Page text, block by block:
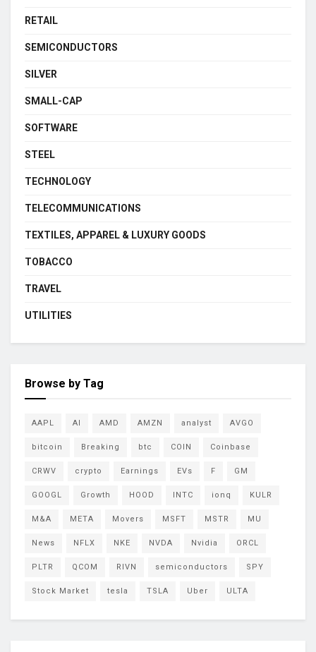
RETAIL
SEMICONDUCTORS
SILVER
SMALL-CAP
SOFTWARE
STEEL
TECHNOLOGY
TELECOMMUNICATIONS
TEXTILES, APPAREL & LUXURY GOODS
TOBACCO
TRAVEL
UTILITIES
Browse by Tag
AAPL AI AMD AMZN analyst AVGO
bitcoin Breaking btc COIN Coinbase
CRWV crypto Earnings EVs F GM
GOOGL Growth HOOD INTC ionq KULR
M&A META Movers MSFT MSTR MU
News NFLX NKE NVDA Nvidia ORCL
PLTR QCOM RIVN semiconductors SPY
Stock Market tesla TSLA Uber ULTA